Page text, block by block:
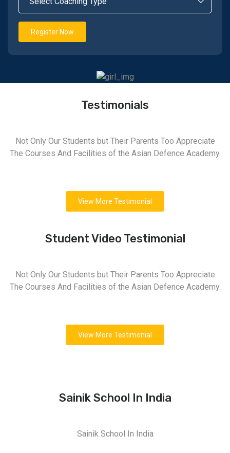
Register Now
Testimonials
Not Only Our Students but Their Parents Too Appreciate
The Courses And Facilities of the Asian Defence Academy.
View More Testimonial
Student Video Testimonial
Not Only Our Students but Their Parents Too Appreciate
The Courses And Facilities of the Asian Defence Academy.
View More Testimonial
Sainik School In India
Sainik School In India